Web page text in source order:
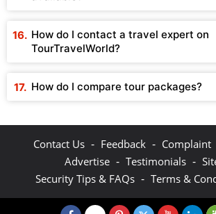
How do I contact a travel expert on
TourTravelWorld?
How do I compare tour packages?
Contact Us - Feedback - Complaint
Advertise - Testimonials -
Security Tips & FAQs - Terms &